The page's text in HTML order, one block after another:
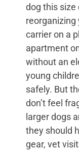
dog this
reorganizing
carrier on a
apartment
without an
young
safely. But
don’t feel
larger dogs
they should
gear, vet